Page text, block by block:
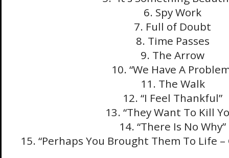
6. Spy Work
7. Full of Doubt
8. Time Passes
9. The Arrow
10. “We Have A
11. The Walk
12. “I Feel Thankful”
13. “They Want To Kill
14. “There Is No Why”
15. “Perhaps You Brought Them To Life –